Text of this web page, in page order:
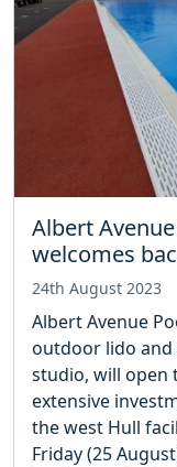
Albert
welcomes
24th August 2023
Albert Avenue
outdoor lido and
studio, will open
extensive
the west Hull
Friday (25